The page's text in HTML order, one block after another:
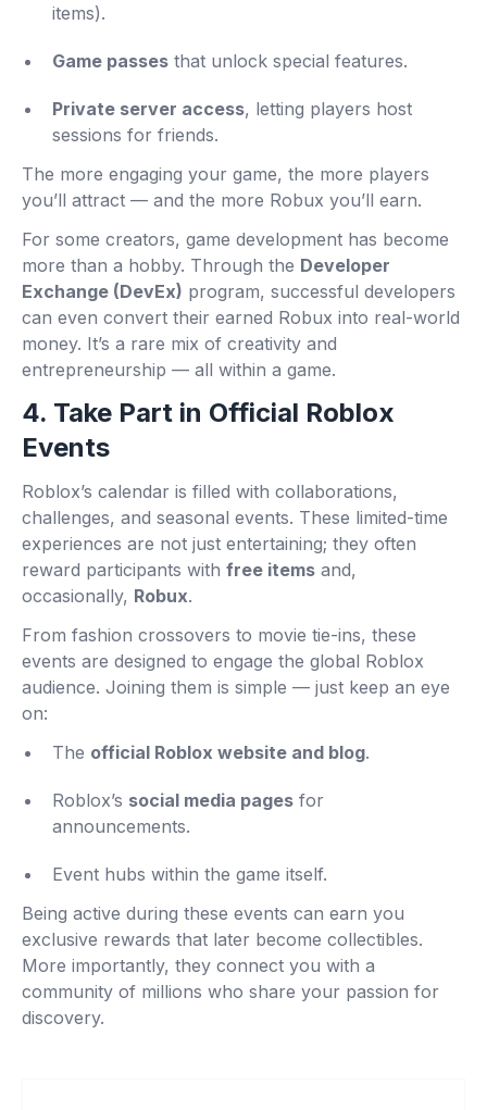
items).
Game passes that unlock special features.
Private server access, letting players host
sessions for friends.
The more engaging your game, the more players
you’ll attract — and the more Robux you’ll earn.
For some creators, game development has become
more than a hobby. Through the Developer
Exchange (DevEx) program, successful developers
can even convert their earned Robux into real-world
money. It’s a rare mix of creativity and
entrepreneurship — all within a game.
4. Take Part in Official Roblox
Events
Roblox’s calendar is filled with collaborations,
challenges, and seasonal events. These limited-time
experiences are not just entertaining; they often
reward participants with free items and,
occasionally, Robux.
From fashion crossovers to movie tie-ins, these
events are designed to engage the global Roblox
audience. Joining them is simple — just keep an eye
on:
The official Roblox website and blog.
Roblox’s social media pages for
announcements.
Event hubs within the game itself.
Being active during these events can earn you
exclusive rewards that later become collectibles.
More importantly, they connect you with a
community of millions who share your passion for
discovery.